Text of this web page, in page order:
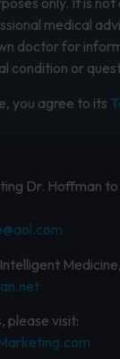
medical
doctor for
condition or
you agree to its
Dr. Hoffman
please visit: